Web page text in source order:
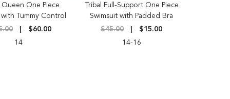
One Piece
Tummy Control
$60.00
14
Tribal Full-Support One Piece
Swimsuit with Padded Bra
$45.00
$15.00
14-16